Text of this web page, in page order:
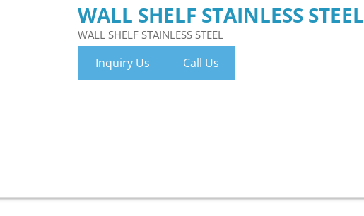
WALL SHELF STAINLESS STEEL
WALL SHELF STAINLESS STEEL
Inquiry Us Call Us